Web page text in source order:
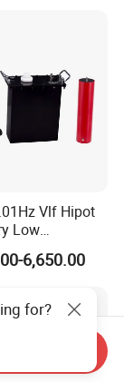
Vlf Hipot
Low
Vlf AC
6,650.00
for?